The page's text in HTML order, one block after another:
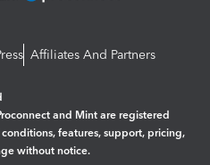
Affiliates And Partners
and Mint are registered
features, support, pricing,
without notice.